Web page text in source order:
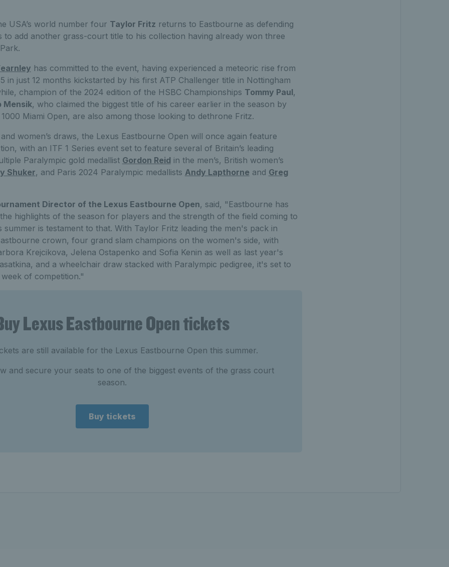
USA’s world number four Taylor Fritz returns to Eastbourne as defending
to add another grass-court title to his collection having already won three
has committed to the event, having experienced a meteoric rise from
in just 12 months kickstarted by his first ATP Challenger title in Nottingham
champion of the 2024 edition of the HSBC Championships Tommy Paul,
Mensik, who claimed the biggest title of his career earlier in the season by
Miami Open, are also among those looking to dethrone Fritz.
women’s draws, the Lexus Eastbourne Open will once again feature
with an ITF 1 Series event set to feature several of Britain’s leading
Paralympic gold medallist Gordon Reid in the men’s, British women’s
Shuker, and Paris 2024 Paralympic medallists Andy Lapthorne and Greg
Director of the Lexus Eastbourne Open, said, "Eastbourne has
highlights of the season for players and the strength of the field coming to
summer is testament to that. With Taylor Fritz leading the men's pack in
crown, four grand slam champions on the women's side, with
Krejcikova, Jelena Ostapenko and Sofia Kenin as well as last year's
and a wheelchair draw stacked with Paralympic pedigree, it's set to
of competition."
Lexus Eastbourne Open tickets
are still available for the Lexus Eastbourne Open this summer.
and secure your seats to one of the biggest events of the grass court
season.
Buy tickets